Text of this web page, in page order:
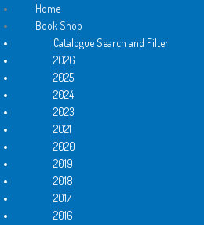
Newsletter Archive
New books are out!
Home
Book Shop
Catalogue Search and Filter
2026
2025
2024
2023
2021
2020
2019
2018
2017
2016